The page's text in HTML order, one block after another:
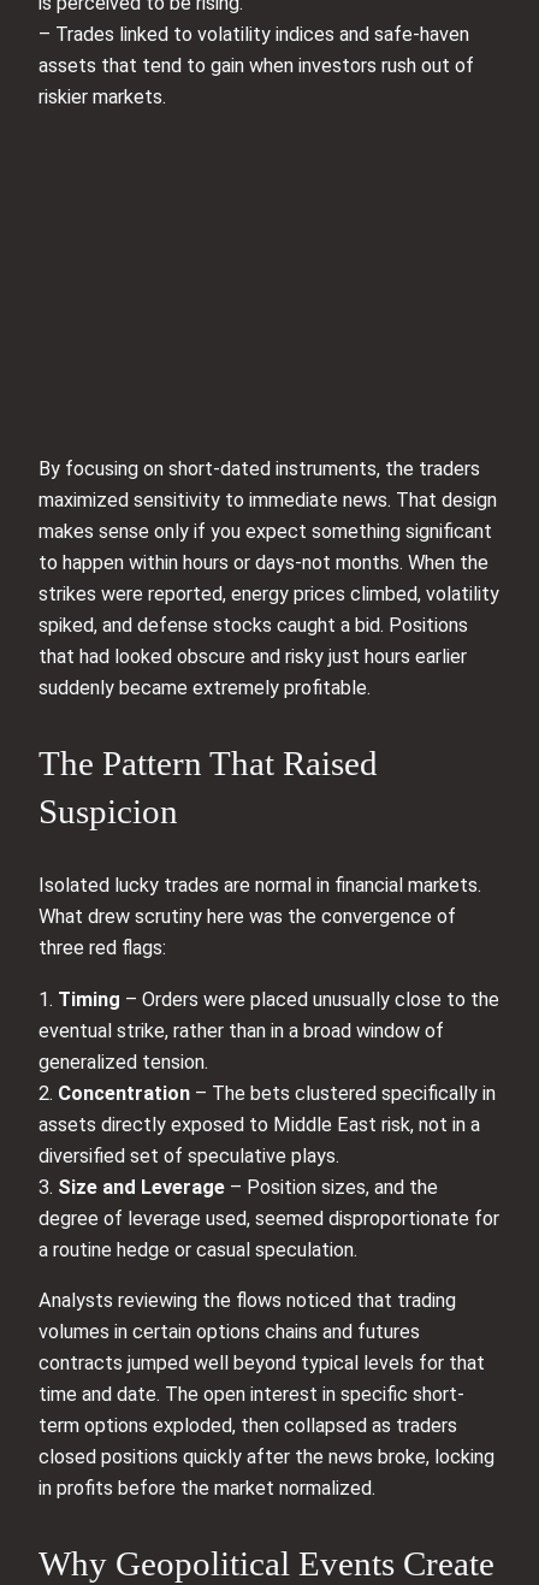
– Trades linked to volatility indices and safe-haven
assets that tend to gain when investors rush out of
riskier markets.
By focusing on short-dated instruments, the traders
maximized sensitivity to immediate news. That design
makes sense only if you expect something significant
to happen within hours or days-not months. When the
strikes were reported, energy prices climbed, volatility
spiked, and defense stocks caught a bid. Positions
that had looked obscure and risky just hours earlier
suddenly became extremely profitable.
The Pattern That Raised
Suspicion
Isolated lucky trades are normal in financial markets.
What drew scrutiny here was the convergence of
three red flags:
1. Timing – Orders were placed unusually close to the
eventual strike, rather than in a broad window of
generalized tension.
2. Concentration – The bets clustered specifically in
assets directly exposed to Middle East risk, not in a
diversified set of speculative plays.
3. Size and Leverage – Position sizes, and the
degree of leverage used, seemed disproportionate for
a routine hedge or casual speculation.
Analysts reviewing the flows noticed that trading
volumes in certain options chains and futures
contracts jumped well beyond typical levels for that
time and date. The open interest in specific short-
term options exploded, then collapsed as traders
closed positions quickly after the news broke, locking
in profits before the market normalized.
Why Geopolitical Events Create